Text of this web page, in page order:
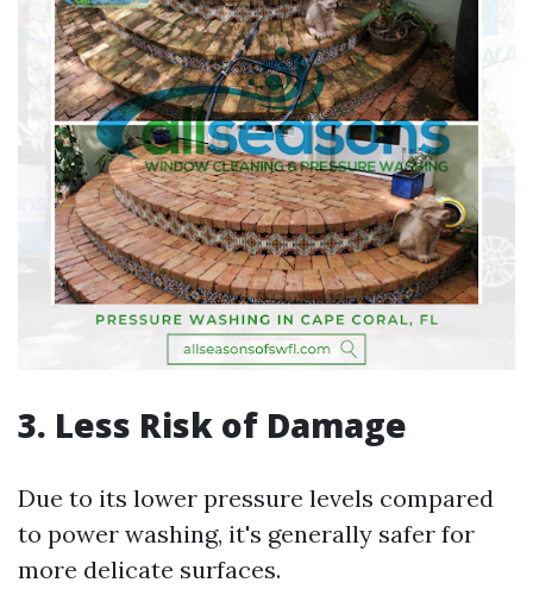
3. Less Risk of Damage
Due to its lower pressure levels compared
to power washing, it's generally safer for
more delicate surfaces.